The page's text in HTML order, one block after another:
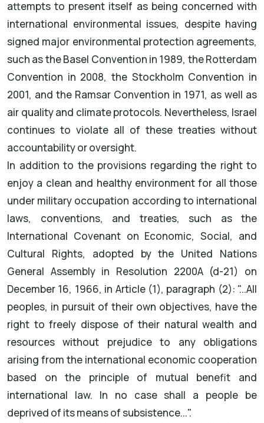
attempts to present itself as being concerned with
international environmental issues, despite having
signed major environmental protection agreements,
such as the Basel Convention in 1989, the Rotterdam
Convention in 2008, the Stockholm Convention in
2001, and the Ramsar Convention in 1971, as well as
air quality and climate protocols. Nevertheless, Israel
continues to violate all of these treaties without
accountability or oversight.
In addition to the provisions regarding the right to
enjoy a clean and healthy environment for all those
under military occupation according to international
laws, conventions, and treaties, such as the
International Covenant on Economic, Social, and
Cultural Rights, adopted by the United Nations
General Assembly in Resolution 2200A (d-21) on
December 16, 1966, in Article (1), paragraph (2): "...All
peoples, in pursuit of their own objectives, have the
right to freely dispose of their natural wealth and
resources without prejudice to any obligations
arising from the international economic cooperation
based on the principle of mutual benefit and
international law. In no case shall a people be
deprived of its means of subsistence...".